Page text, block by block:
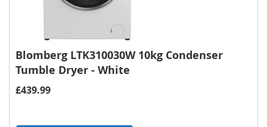
Blomberg LTK310030W 10kg Condenser
Tumble Dryer - White
£439.99